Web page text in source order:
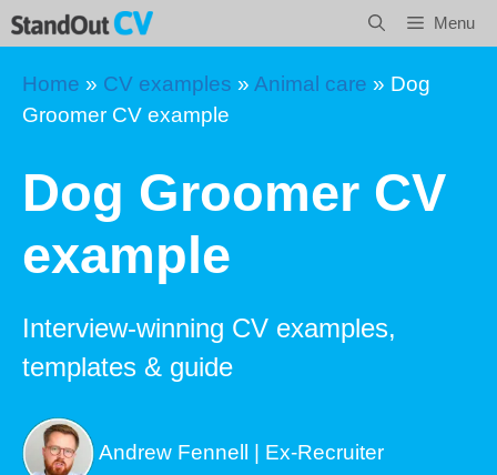
Skip
to
content
Menu
Home » CV examples » Animal care » Dog
Groomer CV example
Dog Groomer CV
example
Interview-winning CV examples,
templates & guide
Andrew Fennell | Ex-Recruiter